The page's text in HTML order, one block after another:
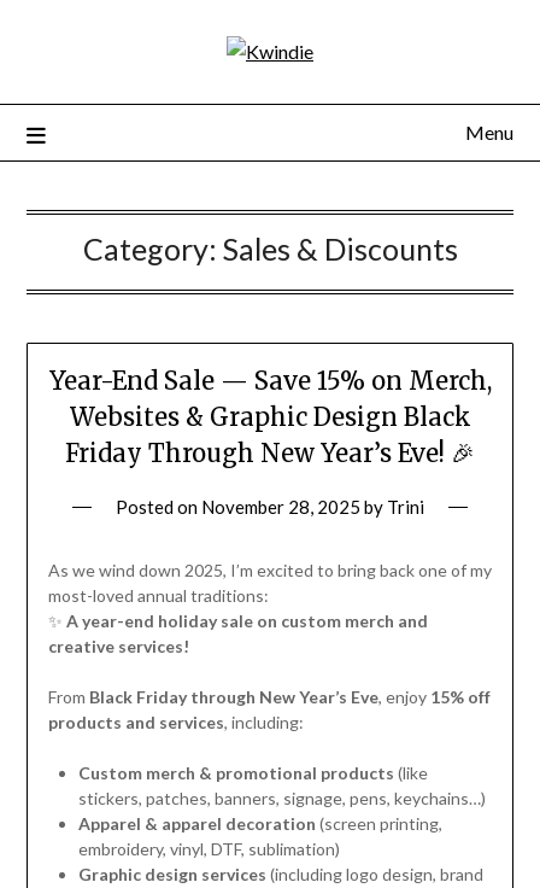
Menu
Category: Sales & Discounts
Year-End Sale — Save 15% on Merch,
Websites & Graphic Design Black
Friday Through New Year’s Eve! 🎉
Posted on November 28, 2025 by Trini
As we wind down 2025, I’m excited to bring back one of my
most-loved annual traditions:
✨ A year-end holiday sale on custom merch and
creative services!
From Black Friday through New Year’s Eve, enjoy 15% off
products and services, including:
Custom merch & promotional products (like
stickers, patches, banners, signage, pens, keychains…)
Apparel & apparel decoration (screen printing,
embroidery, vinyl, DTF, sublimation)
Graphic design services (including logo design, brand